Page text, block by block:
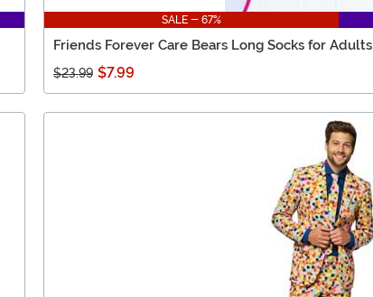
SALE - 67%
Friends Forever Care Bears Long Socks for Adults
$23.99 $7.99